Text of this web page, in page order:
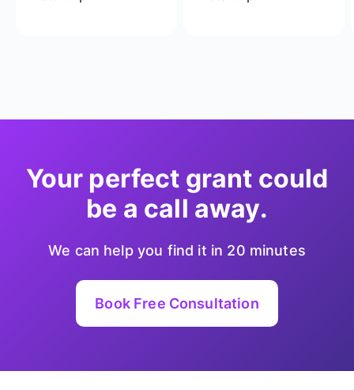
Your perfect grant could
be a call away.
We can help you find it in 20 minutes
Book Free Consultation